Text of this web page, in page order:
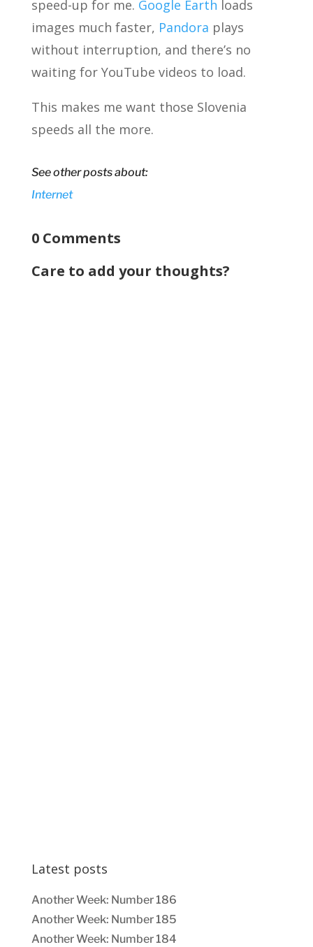
speed-up for me. Google Earth loads
images much faster, Pandora plays
without interruption, and there’s no
waiting for YouTube videos to load.
This makes me want those Slovenia
speeds all the more.
See other posts about:
Internet
0 Comments
Care to add your thoughts?
Latest posts
Another Week: Number 186
Another Week: Number 185
Another Week: Number 184